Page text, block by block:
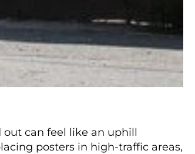
can feel like an uphill
posters in high-traffic areas,